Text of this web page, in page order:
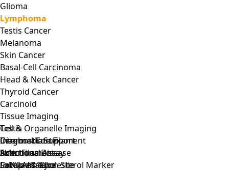
Glioma
Lymphoma
Testis Cancer
Melanoma
Skin Cancer
Basal-Cell Carcinoma
Head & Neck Cancer
Thyroid Cancer
Carcinoid
Tissue Imaging
Testis
Cerebral Cortex
Skin
Fallopian Tube
Cell & Organelle Imaging
Intermediate Filament
Actin Filament
Focal Adhesion Site
Diagnostic Support
Infectious Disease
Cardiac & Cholesterol Marker
Functional Assay
In VivoAssay